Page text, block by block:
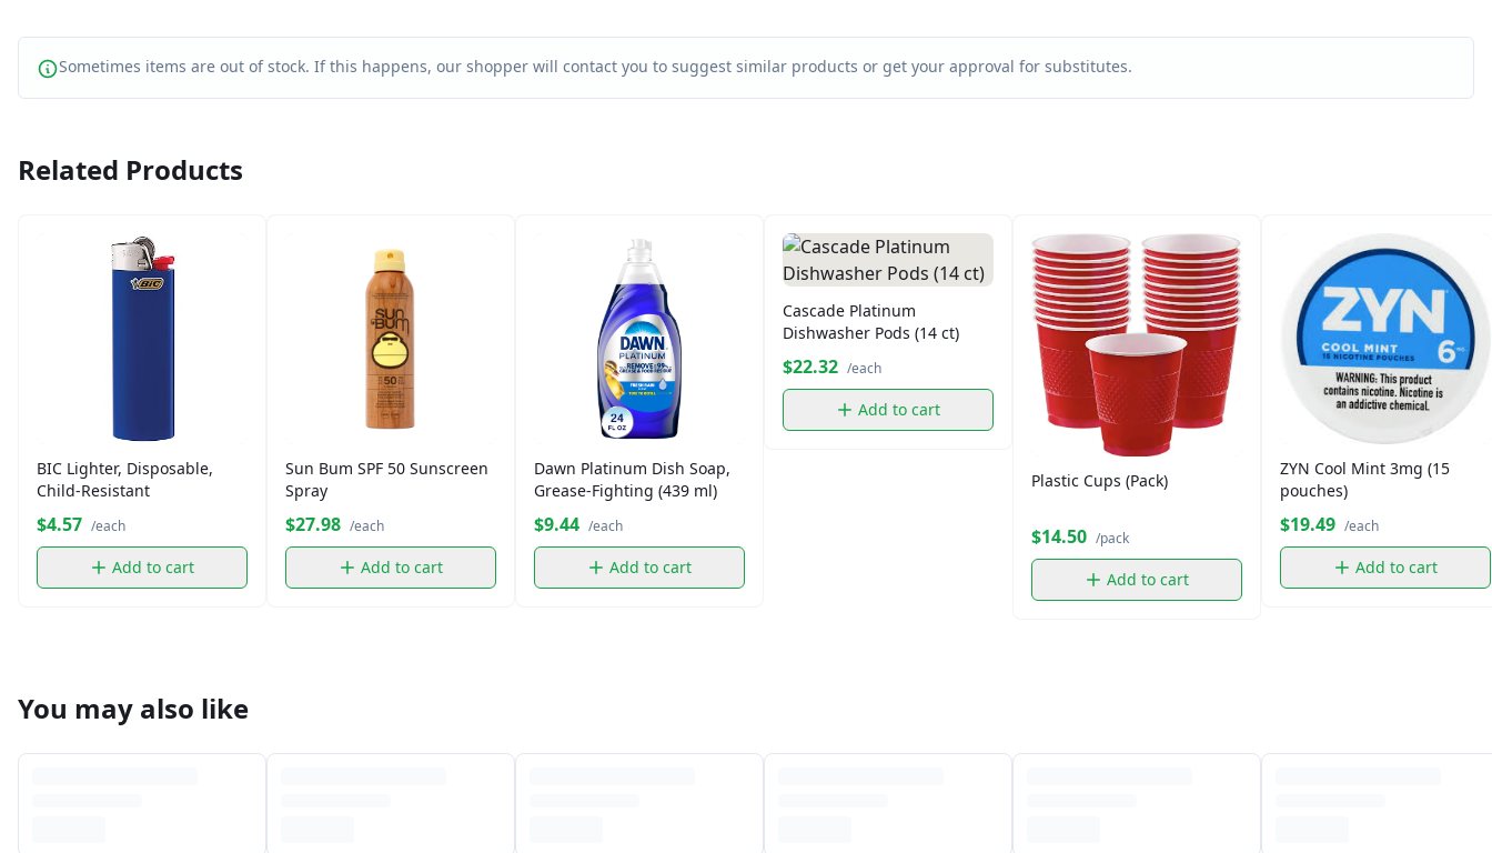
Sometimes items are out of stock. If this happens, our shopper will contact you to suggest similar products or get your approval for substitutes.
Related Products
BIC Lighter, Disposable,
Child-Resistant
$4.57 /each
Add to cart
Sun Bum SPF 50 Sunscreen
Spray
$27.98 /each
Add to cart
Dawn Platinum Dish Soap,
Grease-Fighting (439 ml)
$9.44 /each
Add to cart
Cascade Platinum
Dishwasher Pods (14 ct)
$22.32 /each
Add to cart
Plastic Cups (Pack)
$14.50 /pack
Add to cart
ZYN Cool Mint 3mg (15
pouches)
$19.49 /each
Add to cart
You may also like